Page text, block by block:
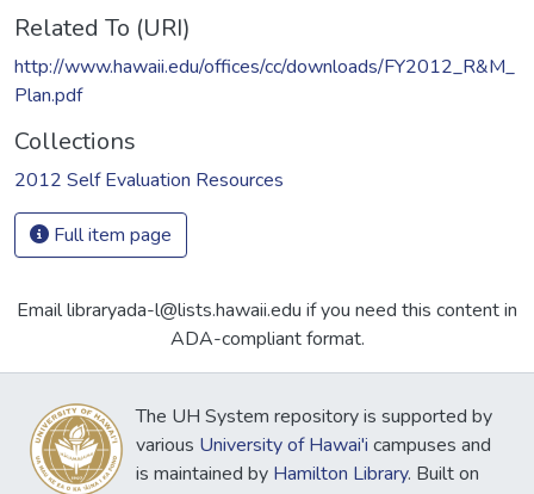
Related To (URI)
http://www.hawaii.edu/offices/cc/downloads/FY2012_R&M_
Plan.pdf
Collections
2012 Self Evaluation Resources
Full item page
Email libraryada-l@lists.hawaii.edu if you need this content in
ADA-compliant format.
The UH System repository is supported by
various University of Hawai'i campuses and
is maintained by Hamilton Library. Built on